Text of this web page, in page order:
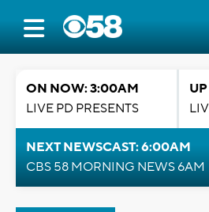
ON NOW: 3:00AM
LIVE PD PRESENTS
NEXT NEWSCAST: 6:00AM
CBS 58 MORNING NEWS 6AM